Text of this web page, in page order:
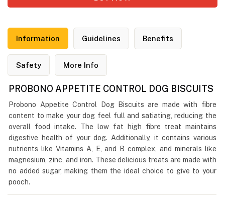
Information Guidelines Benefits
Safety More Info
PROBONO APPETITE CONTROL DOG BISCUITS
Probono Appetite Control Dog Biscuits are made with fibre
content to make your dog feel full and satiating, reducing the
overall food intake. The low fat high fibre treat maintains
digestive health of your dog. Additionally, it contains various
nutrients like Vitamins A, E, and B complex, and minerals like
magnesium, zinc, and iron. These delicious treats are made with
no added sugar, making them the ideal choice to give to your
pooch.